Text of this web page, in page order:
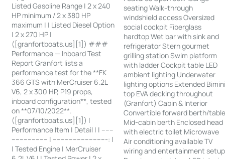
Listed Gasoline Range | 2 x 240
HP minimum / 2 x 380 HP
maximum | | Listed Diesel Option
| 2 x 270 HP |
([granfortboats.us][1]) ###
Performance — Inboard Test
Report Granfort lists a
performance test for the **FK
366 GTS with MerCruiser 6.2L
V6, 2 x 300 HP, P19 props,
inboard configuration**, tested
on **07/10/2022**.
([granfortboats.us][1]) |
Performance Item | Detail | | ------
------------------ | ---------------------------: |
| Tested Engine | MerCruiser
seating Walk-through
windshield access Oversized
social cockpit Fiberglass
hardtop Wet bar with sink and
refrigerator Stern gourmet
grilling station Swim platform
with ladder Cockpit table LED
ambient lighting Underwater
lighting options Extended
top EVA decking throughout
(Granfort) Cabin & Interior
Convertible forward berth/
Mid-cabin berth Enclosed head
with electric toilet Microwave
Air conditioning available TV
wiring and entertainment setup